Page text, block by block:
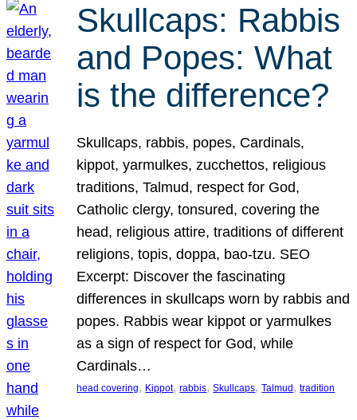
Skullcaps: Rabbis
and Popes: What
is the difference?
Skullcaps, rabbis, popes, Cardinals,
kippot, yarmulkes, zucchettos, religious
traditions, Talmud, respect for God,
Catholic clergy, tonsured, covering the
head, religious attire, traditions of different
religions, topis, doppa, bao-tzu. SEO
Excerpt: Discover the fascinating
differences in skullcaps worn by rabbis and
popes. Rabbis wear kippot or yarmulkes
as a sign of respect for God, while
Cardinals…
head covering, Kippot, rabbis, Skullcaps, Talmud , tradition